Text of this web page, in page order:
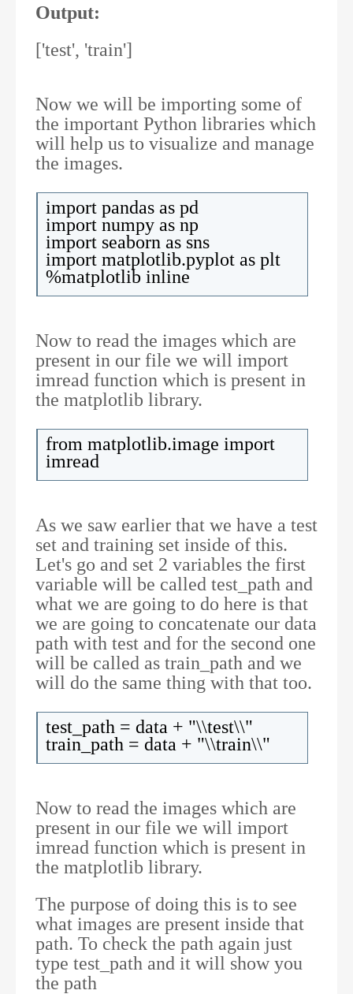
Output:
['test', 'train']
Now we will be importing some of
the important Python libraries which
will help us to visualize and manage
the images.
import pandas as pd
import numpy as np
import seaborn as sns
import matplotlib.pyplot as plt
%matplotlib inline
Now to read the images which are
present in our file we will import
imread function which is present in
the matplotlib library.
from matplotlib.image import
imread
As we saw earlier that we have a test
set and training set inside of this.
Let's go and set 2 variables the first
variable will be called test_path and
what we are going to do here is that
we are going to concatenate our data
path with test and for the second one
will be called as train_path and we
will do the same thing with that too.
test_path = data + "\\test\\"
train_path = data + "\\train\\"
Now to read the images which are
present in our file we will import
imread function which is present in
the matplotlib library.
The purpose of doing this is to see
what images are present inside that
path. To check the path again just
type test_path and it will show you
the path